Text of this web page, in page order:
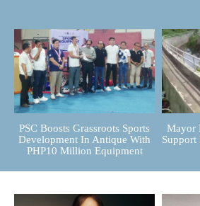
PSC Boosts Grassroots Sports
Development In Antique With
PHP10 Million Equipment
Mayor
Support